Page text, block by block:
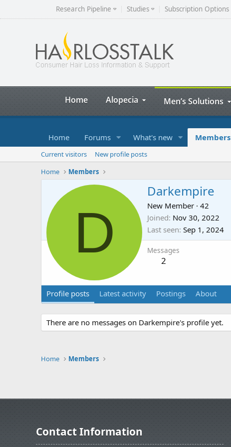
Research Pipeline Studies Subscription Options
Home Alopecia Men’s Solutions
Home Forums What's new Members
Current visitors
New profile posts
Home
Members
D
Darkempire
New Member · 42
Joined Nov 30, 2022
Last seen Sep 1, 2024
Messages
2
Profile posts Latest activity Postings About
There are no messages on Darkempire's profile yet.
Home Members
Contact Information